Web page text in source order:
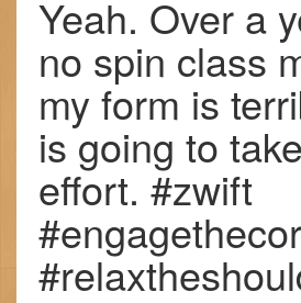
Yeah. Over a
no spin class
my form is
is going to
effort. #zwift